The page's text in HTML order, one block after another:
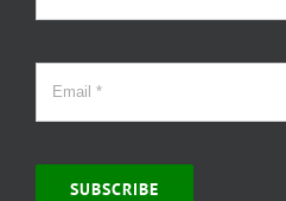
SUBSCRIBE